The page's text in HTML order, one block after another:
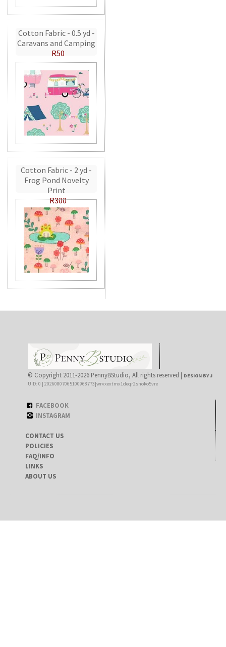
Cotton Fabric - 0.5 yd -
Caravans and Camping
R50
Cotton Fabric - 2 yd -
Frog Pond Novelty
Print
R300
© Copyright 2011-2026 PennyBStudio, All rights reserved | DESIGN BY J
UID: 0 | 20260807065100968773|wrvxextmx1deqr2shoko5vre
FACEBOOK
INSTAGRAM
CONTACT US
POLICIES
FAQ/INFO
LINKS
ABOUT US